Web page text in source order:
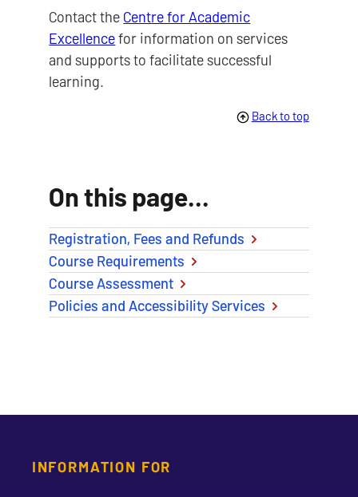
Contact the Centre for Academic
Excellencefor information on services
and supports to facilitate successful
learning.
Back to top
On this page...
Registration, Fees and Refunds
Course Requirements
Course Assessment
Policies and Accessibility Services
INFORMATION FOR